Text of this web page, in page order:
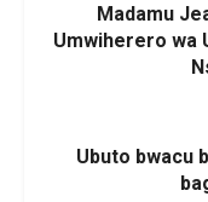
Madamu
Umwiherero wa
Ubuto bwacu